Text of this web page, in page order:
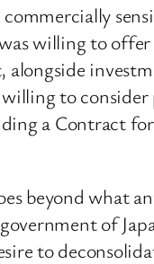
willing to
to
a Contract
beyond what
of
to